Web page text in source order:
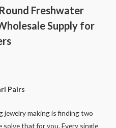
Freshwater
Supply for
Pairs
jewelry making is finding two
that for you. Every single